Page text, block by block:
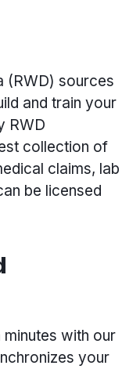
(RWD) sources
and train your
RWD
collection of
claims, lab
be licensed
with our
your